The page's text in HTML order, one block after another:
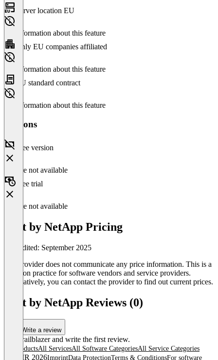
Server location EU
No information about this feature
Only EU companies affiliated
No information about this feature
EU standard contract
No information about this feature
Versions
Free version
Feature not available
Free trial
Feature not available
Spot by NetApp Pricing
Last edited: September 2025
The provider does not communicate any price information. This is a
common practice for software vendors and service providers.
Alternatively, you can contact the provider to find out current prices.
Spot by NetApp Reviews (0)
Write a review
Be a trailblazer and write the first review.
All productsAll ServicesAll Software CategoriesAll Service Categories
© OMR 2026ImprintData ProtectionTerms & ConditionsFor software